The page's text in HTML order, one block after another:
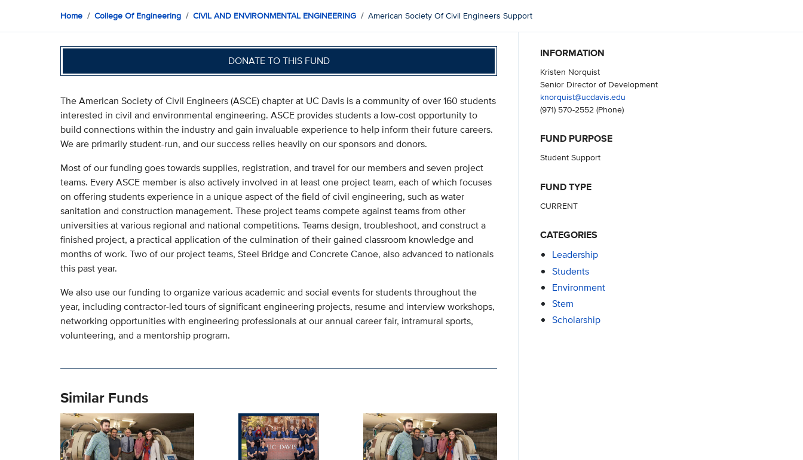
Home College Of Engineering CIVIL AND ENVIRONMENTAL ENGINEERING American Society Of Civil Engineers Support
DONATE TO THIS FUND
The American Society of Civil Engineers (ASCE) chapter at UC Davis is a community of over 160 students
interested in civil and environmental engineering. ASCE provides students a low-cost opportunity to
build connections within the industry and gain invaluable experience to help inform their future careers.
We are primarily student-run, and our success relies heavily on our sponsors and donors.
Most of our funding goes towards supplies, registration, and travel for our members and seven project
teams. Every ASCE member is also actively involved in at least one project team, each of which focuses
on offering students experience in a unique aspect of the field of civil engineering, such as water
sanitation and construction management. These project teams compete against teams from other
universities at various regional and national competitions. Teams design, troubleshoot, and construct a
finished project, a practical application of the culmination of their gained classroom knowledge and
months of work. Two of our project teams, Steel Bridge and Concrete Canoe, also advanced to nationals
this past year.
We also use our funding to organize various academic and social events for students throughout the
year, including contractor-led tours of significant engineering projects, resume and interview workshops,
networking opportunities with engineering professionals at our annual career fair, intramural sports,
volunteering, and a mentorship program.
Similar Funds
INFORMATION
Kristen Norquist
Senior Director of Development
knorquist@ucdavis.edu
(971) 570-2552(Phone)
FUND PURPOSE
Student Support
FUND TYPE
CURRENT
CATEGORIES
Leadership
Students
Environment
Stem
Scholarship